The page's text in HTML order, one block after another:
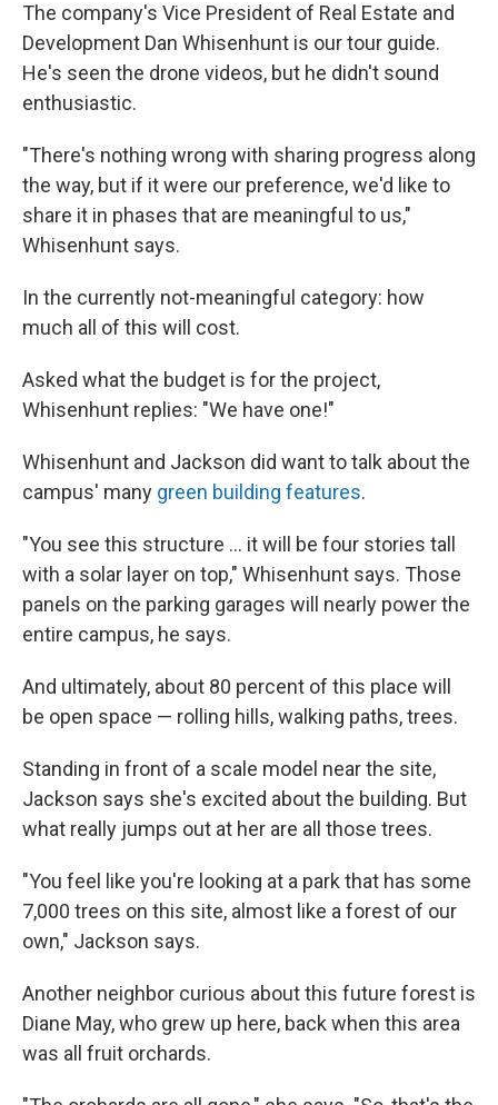
The company's Vice President of Real Estate and
Development Dan Whisenhunt is our tour guide.
He's seen the drone videos, but he didn't sound
enthusiastic.
"There's nothing wrong with sharing progress along
the way, but if it were our preference, we'd like to
share it in phases that are meaningful to us,"
Whisenhunt says.
In the currently not-meaningful category: how
much all of this will cost.
Asked what the budget is for the project,
Whisenhunt replies: "We have one!"
Whisenhunt and Jackson did want to talk about the
campus' many green building features.
"You see this structure ... it will be four stories tall
with a solar layer on top," Whisenhunt says. Those
panels on the parking garages will nearly power the
entire campus, he says.
And ultimately, about 80 percent of this place will
be open space — rolling hills, walking paths, trees.
Standing in front of a scale model near the site,
Jackson says she's excited about the building. But
what really jumps out at her are all those trees.
"You feel like you're looking at a park that has some
7,000 trees on this site, almost like a forest of our
own," Jackson says.
Another neighbor curious about this future forest is
Diane May, who grew up here, back when this area
was all fruit orchards.